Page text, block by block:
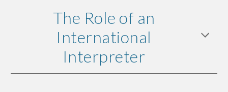
The Role of an
International
Interpreter